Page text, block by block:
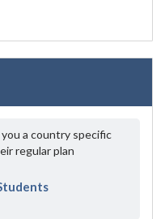
a country specific
regular plan